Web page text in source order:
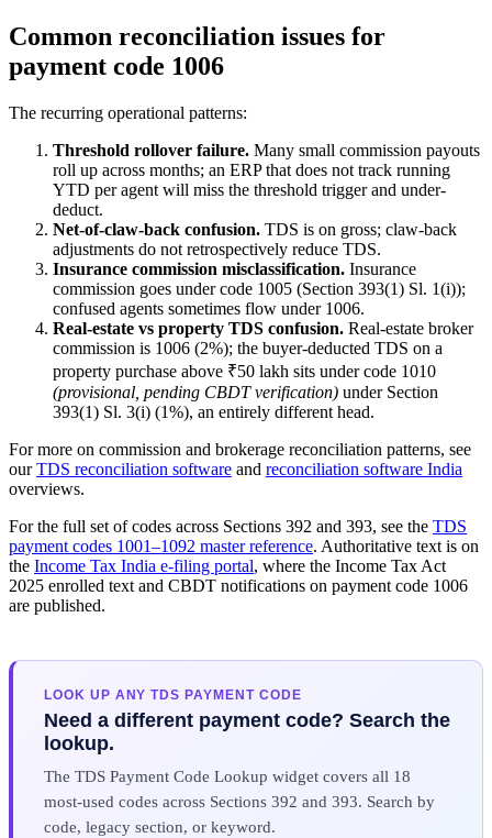
Common reconciliation issues for
payment code 1006
The recurring operational patterns:
Threshold rollover failure. Many small commission payouts
roll up across months; an ERP that does not track running
YTD per agent will miss the threshold trigger and under-
deduct.
Net-of-claw-back confusion. TDS is on gross; claw-back
adjustments do not retrospectively reduce TDS.
Insurance commission misclassification. Insurance
commission goes under code 1005 (Section 393(1) Sl. 1(i));
confused agents sometimes flow under 1006.
Real-estate vs property TDS confusion. Real-estate broker
commission is 1006 (2%); the buyer-deducted TDS on a
property purchase above ₹50 lakh sits under code 1010
(provisional, pending CBDT verification) under Section
393(1) Sl. 3(i) (1%), an entirely different head.
For more on commission and brokerage reconciliation patterns, see
ourTDS reconciliation software and reconciliation software India
overviews.
For the full set of codes across Sections 392 and 393, see the TDS
payment codes 1001–1092 master reference. Authoritative text is on
the Income Tax India e-filing portal, where the Income Tax Act
2025 enrolled text and CBDT notifications on payment code 1006
are published.
LOOK UP ANY TDS PAYMENT CODE
Need a different payment code? Search the
lookup.
The TDS Payment Code Lookup widget covers all 18
most-used codes across Sections 392 and 393. Search by
code, legacy section, or keyword.